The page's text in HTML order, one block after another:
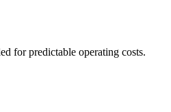
for predictable operating costs.